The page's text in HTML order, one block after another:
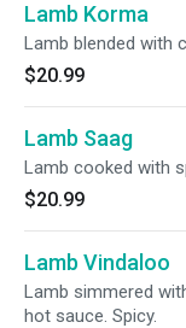
Lamb Korma
Lamb blended with
$20.99
Lamb Saag
Lamb cooked with
$20.99
Lamb Vindaloo
Lamb simmered
hot sauce. Spicy.